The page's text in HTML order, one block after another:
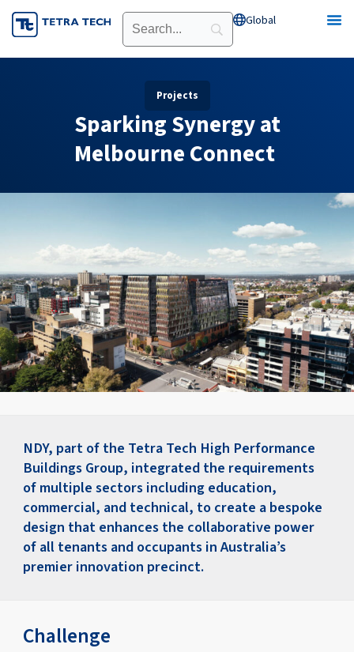
Skip
to
Global Open Global
Projects
Sparking Synergy at
Melbourne Connect
NDY, part of the Tetra Tech High Performance
Buildings Group, integrated the requirements
of multiple sectors including education,
commercial, and technical, to create a bespoke
design that enhances the collaborative power
of all tenants and occupants in Australia’s
premier innovation precinct.
Challenge